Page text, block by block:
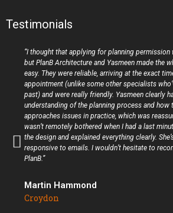
Testimonials
“I thought that applying for planning permission
but PlanB Architecture and Yasmeen made the
easy. They were reliable, arriving at the exact
appointment (unlike some other specialists
past) and were really friendly. Yasmeen clearly
understanding of the planning process and how
approaches issues in practice, which was
wasn’t remotely bothered when I had a last
the design and explained everything clearly.
responsive to emails. I wouldn’t hesitate to
PlanB.”
Martin Hammond
Croydon